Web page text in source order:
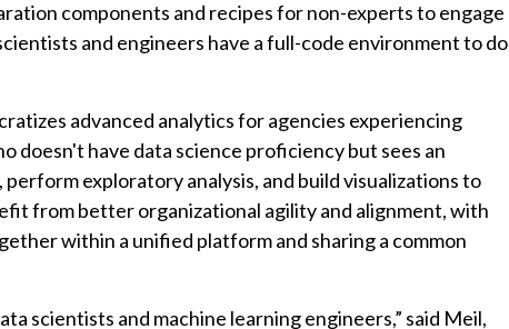
components and recipes for non-experts to engage
and engineers have a full-code environment to do
advanced analytics for agencies experiencing
doesn't have data science proficiency but sees an
exploratory analysis, and build visualizations to
from better organizational agility and alignment, with
within a unified platform and sharing a common
scientists and machine learning engineers,” said Meil,